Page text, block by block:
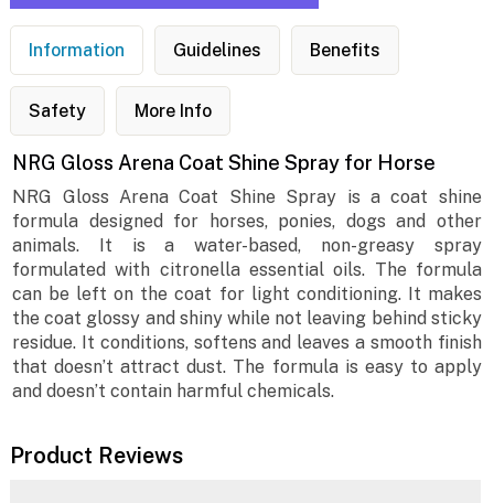
Information Guidelines Benefits
Safety More Info
NRG Gloss Arena Coat Shine Spray for Horse
NRG Gloss Arena Coat Shine Spray is a coat shine
formula designed for horses, ponies, dogs and other
animals. It is a water-based, non-greasy spray
formulated with citronella essential oils. The formula
can be left on the coat for light conditioning. It makes
the coat glossy and shiny while not leaving behind sticky
residue. It conditions, softens and leaves a smooth finish
that doesn’t attract dust. The formula is easy to apply
and doesn’t contain harmful chemicals.
Product Reviews